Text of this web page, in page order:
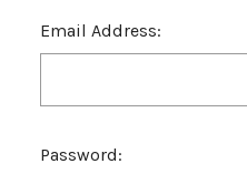
Email Address:
Password: